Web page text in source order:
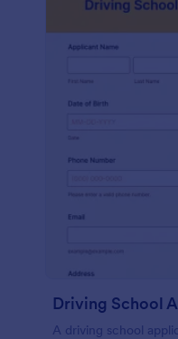
Driving School
A driving school